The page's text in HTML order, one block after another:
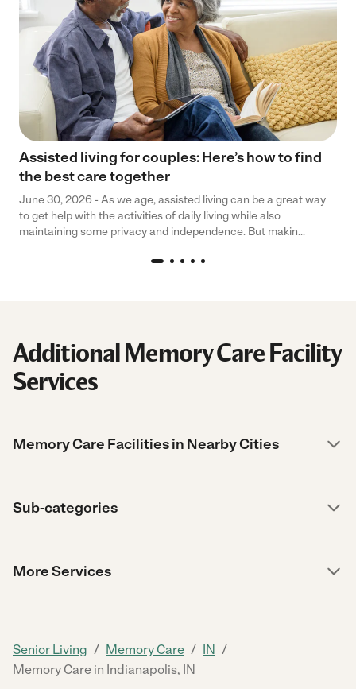
Assisted living for couples: Here’s how to find
the best care together
June 30, 2026 - As we age, assisted living can be a great way
to get help with the activities of daily living while also
maintaining some privacy and independence. But makin...
Additional Memory Care Facility
Services
Memory Care Facilities in Nearby Cities
Sub-categories
More Services
Senior Living / Memory Care / IN /
Memory Care in Indianapolis, IN